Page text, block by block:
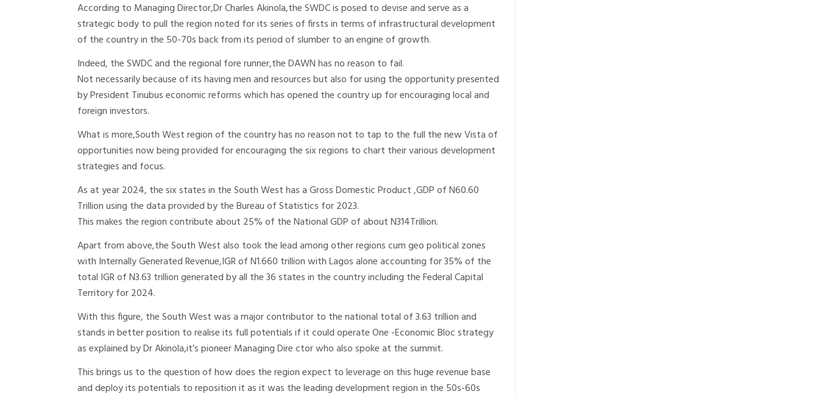
According to Managing Director,Dr Charles Akinola,the SWDC is posed to devise and serve as a
strategic body to pull the region noted for its series of firsts in terms of infrastructural development
of the country in the 50-70s back from its period of slumber to an engine of growth.
Indeed, the SWDC and the regional fore runner,the DAWN has no reason to fail.
Not necessarily because of its having men and resources but also for using the opportunity presented
by President Tinubus economic reforms which has opened the country up for encouraging local and
foreign investors.
What is more,South West region of the country has no reason not to tap to the full the new Vista of
opportunities now being provided for encouraging the six regions to chart their various development
strategies and focus.
As at year 2024, the six states in the South West has a Gross Domestic Product ,GDP of N60.60
Trillion using the data provided by the Bureau of Statistics for 2023.
This makes the region contribute about 25% of the National GDP of about N314Trillion.
Apart from above,the South West also took the lead among other regions cum geo political zones
with Internally Generated Revenue,IGR of N1.660 trillion with Lagos alone accounting for 35% of the
total IGR of N3.63 trillion generated by all the 36 states in the country including the Federal Capital
Territory for 2024.
With this figure, the South West was a major contributor to the national total of 3.63 trillion and
stands in better position to realise its full potentials if it could operate One -Economic Bloc strategy
as explained by Dr Akinola,it’s pioneer Managing Dire ctor who also spoke at the summit.
This brings us to the question of how does the region expect to leverage on this huge revenue base
and deploy its potentials to reposition it as it was the leading development region in the 50s-60s